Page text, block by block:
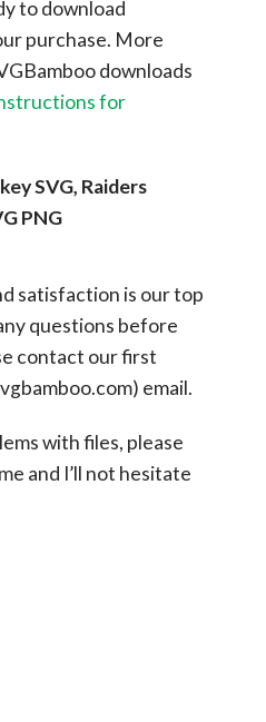
to download
purchase. More
downloads
for
SVG, Raiders
PNG
satisfaction is our top
questions before
contact our first
) email.
with files, please
and I’ll not hesitate